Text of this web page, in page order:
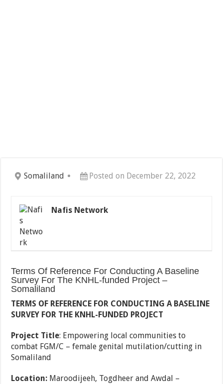
Somaliland Posted on December 22, 2022
Nafis Network
Terms Of Reference For Conducting A Baseline
Survey For The KNHL-funded Project –
Somaliland
TERMS OF REFERENCE FOR CONDUCTING A BASELINE
SURVEY FOR THE KNHL-FUNDED PROJECT
Project Title: Empowering local communities to
combat FGM/C – female genital mutilation/cutting in
Somaliland
Location: Maroodijeeh, Togdheer and Awdal –